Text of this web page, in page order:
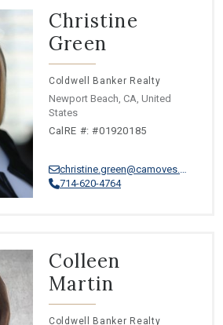
Christine
Green
Coldwell Banker Realty
Newport Beach, CA, United
States
CalRE #: #01920185
714-620-4764
Colleen
Martin
Coldwell Banker Realty